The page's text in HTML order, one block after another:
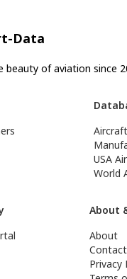
Data
beauty of aviation since
Aircraft
USA
World
About
About
Privacy